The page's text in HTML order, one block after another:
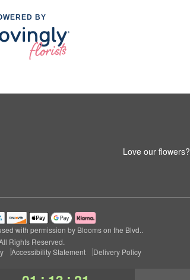
BY
Love our flowers?
with permission by Blooms on the Blvd..
Rights Reserved.
Accessibility Statement Delivery Policy